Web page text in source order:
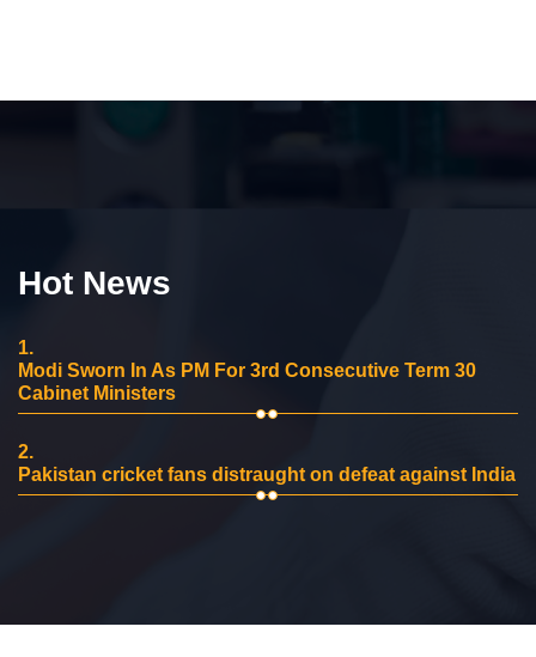
Hot News
1.
Modi Sworn In As PM For 3rd Consecutive Term 30
Cabinet Ministers
2.
Pakistan cricket fans distraught on defeat against India